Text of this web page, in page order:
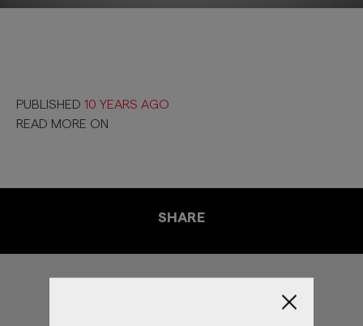
PUBLISHED 10 YEARS AGO
READ MORE ON
SHARE